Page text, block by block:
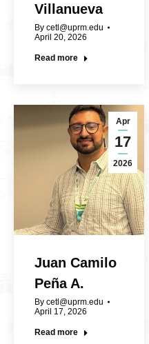
Villanueva
By cetl@uprm.edu
April 20, 2026
Read more
Apr
17
2026
Juan Camilo
Peña A.
By cetl@uprm.edu
April 17, 2026
Read more